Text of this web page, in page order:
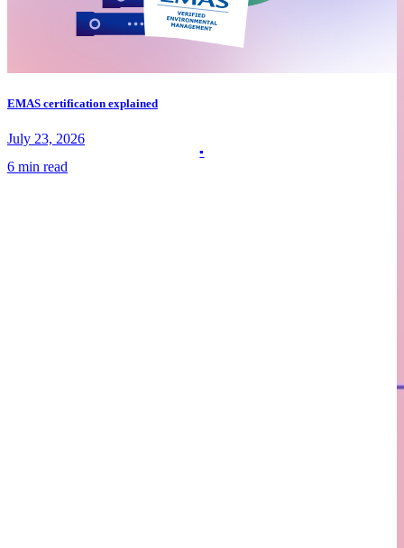
EMAS certification explained
July 23, 2026
6 min read